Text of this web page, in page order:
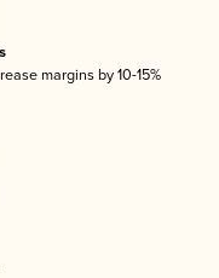
margins by 10-15%